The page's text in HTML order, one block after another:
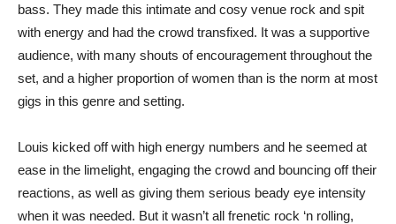
bass. They made this intimate and cosy venue rock and spit
with energy and had the crowd transfixed. It was a supportive
audience, with many shouts of encouragement throughout the
set, and a higher proportion of women than is the norm at most
gigs in this genre and setting.
Louis kicked off with high energy numbers and he seemed at
ease in the limelight, engaging the crowd and bouncing off their
reactions, as well as giving them serious beady eye intensity
when it was needed. But it wasn’t all frenetic rock ‘n rolling,